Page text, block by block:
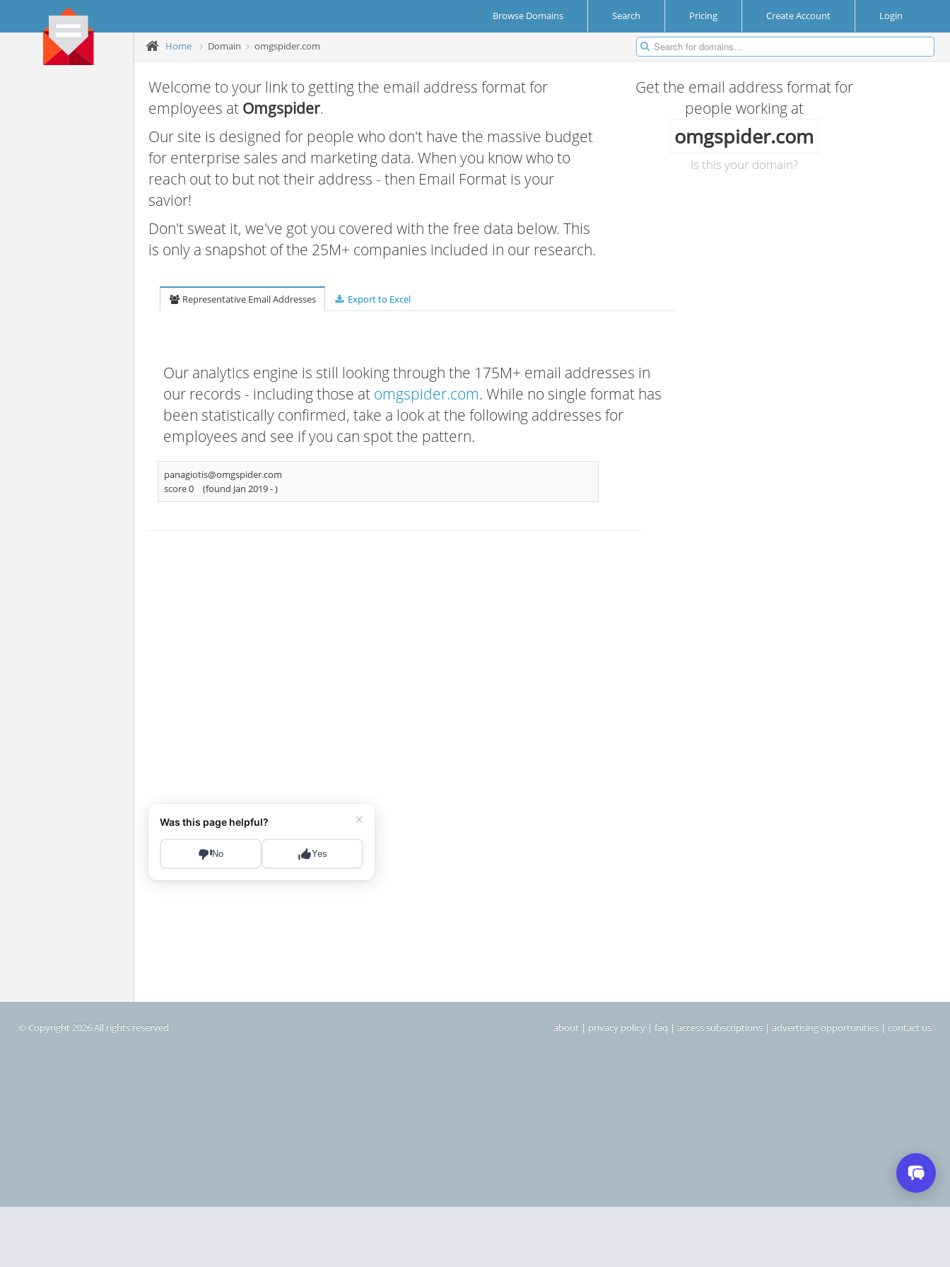
Browse Domains Search Pricing Create Account Login
Home Domain omgspider.com
Welcome to your link to getting the email address format for
employees at Omgspider.
Our site is designed for people who don't have the massive budget
for enterprise sales and marketing data. When you know who to
reach out to but not their address - then Email Format is your
savior!
Don't sweat it, we've got you covered with the free data below. This
is only a snapshot of the 25M+ companies included in our research.
Get the email address format for
people working at
omgspider.com
Is this your domain?
Representative Email Addresses Export to Excel
Our analytics engine is still looking through the 175M+ email addresses in
our records - including those at omgspider.com. While no single format has
been statistically confirmed, take a look at the following addresses for
employees and see if you can spot the pattern.
panagiotis@omgspider.com
score 0
(found Jan 2019 -)
© Copyright 2026 All rights reserved about | privacy policy | faq | access subscriptions | advertising opportunities | contact us